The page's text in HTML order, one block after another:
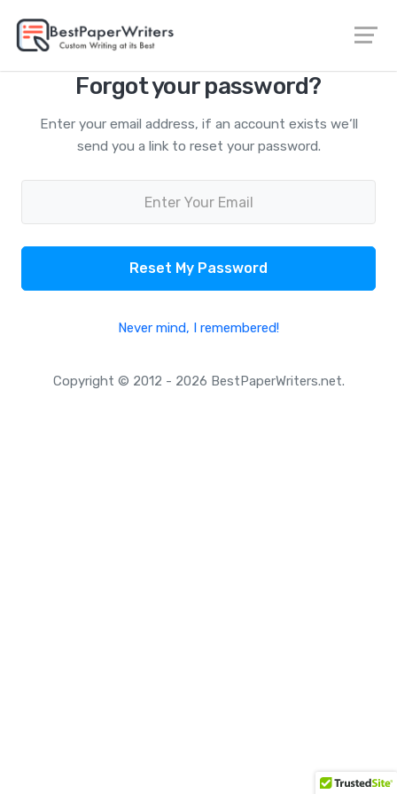
Forgot your password?
Enter your email address, if an account exists we‘ll
send you a link to reset your password.
Reset My Password
Never mind, I remembered!
Copyright © 2012 - 2026 BestPaperWriters.net.